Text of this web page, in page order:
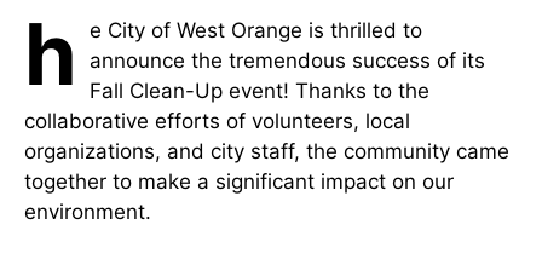
h
e City of West Orange is thrilled to
announce the tremendous success of its
Fall Clean-Up event! Thanks to the
collaborative efforts of volunteers, local
organizations, and city staff, the community came
together to make a significant impact on our
environment.